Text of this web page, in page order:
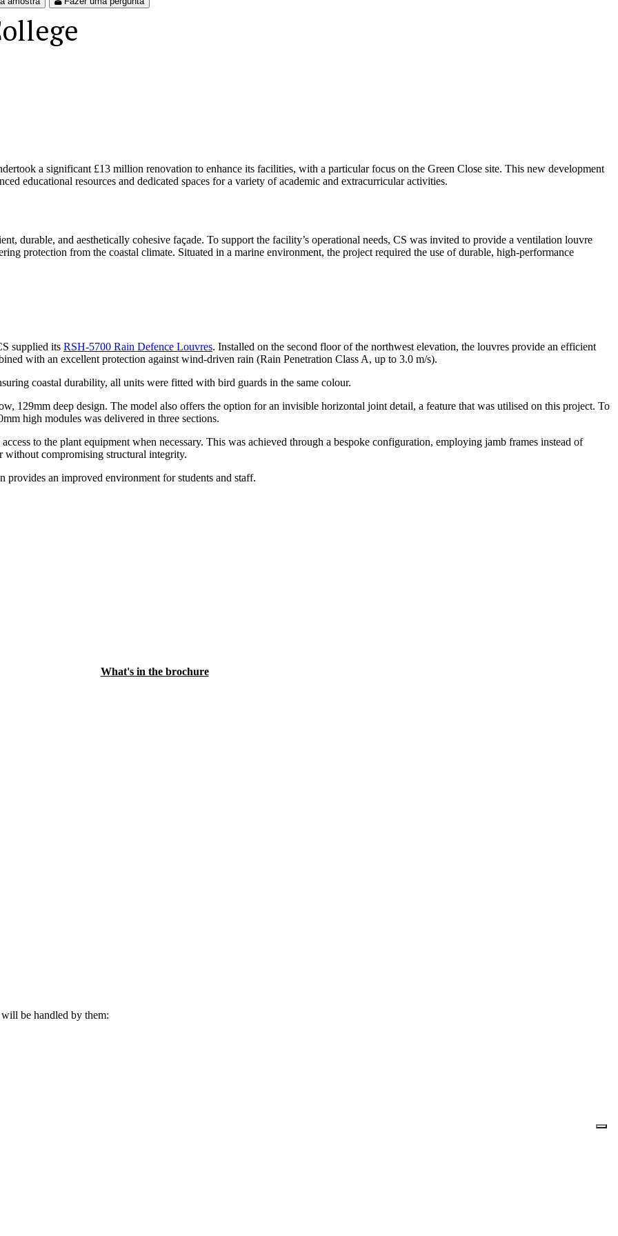
a significant £13 million renovation to enhance its facilities, with a particular focus on the Green Close site. This new development
educational resources and dedicated spaces for a variety of academic and extracurricular activities.
durable, and aesthetically cohesive façade. To support the facility’s operational needs, CS was invited to provide a ventilation louvre
protection from the coastal climate. Situated in a marine environment, the project required the use of durable, high-performance
supplied its RSH-5700 Rain Defence Louvres. Installed on the second floor of the northwest elevation, the louvres provide an efficient
with an excellent protection against wind-driven rain (Rain Penetration Class A, up to 3.0 m/s).
coastal durability, all units were fitted with bird guards in the same colour.
129mm deep design. The model also offers the option for an invisible horizontal joint detail, a feature that was utilised on this project. To
high modules was delivered in three sections.
to the plant equipment when necessary. This was achieved through a bespoke configuration, employing jamb frames instead of
without compromising structural integrity.
an improved environment for students and staff.
What's in the brochure
be handled by them: